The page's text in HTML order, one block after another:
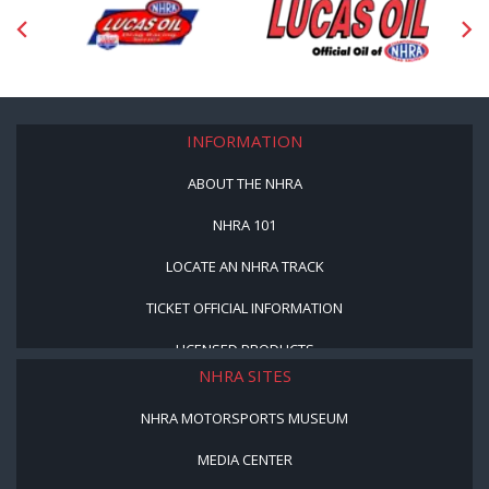
INFORMATION
ABOUT THE NHRA
NHRA 101
LOCATE AN NHRA TRACK
TICKET OFFICIAL INFORMATION
LICENSED PRODUCTS
NHRA SITES
NHRA MOTORSPORTS MUSEUM
MEDIA CENTER